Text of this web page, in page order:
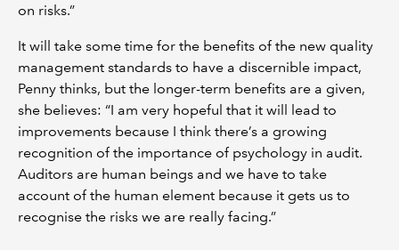
on risks.”
It will take some time for the benefits of the new quality
management standards to have a discernible impact,
Penny thinks, but the longer-term benefits are a given,
she believes: “I am very hopeful that it will lead to
improvements because I think there’s a growing
recognition of the importance of psychology in audit.
Auditors are human beings and we have to take
account of the human element because it gets us to
recognise the risks we are really facing.”